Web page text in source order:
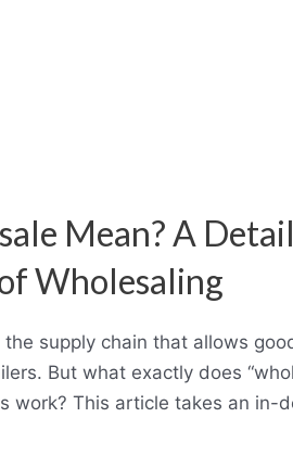
Mean? A
Wholesaling
supply chain that allows
But what exactly does
work? This article takes an in-